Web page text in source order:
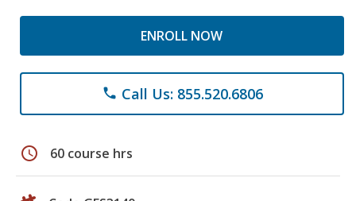
ENROLL NOW
phone Call Us: 855.520.6806
schedule 60 course hrs